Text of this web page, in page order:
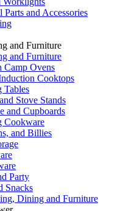
Parts and Accessories
and Furniture
and Furniture
Camp Ovens
Cooktops
Tables
Stove Stands
and Cupboards
Cookware
and Billies
Party
Snacks
Dining and Furniture